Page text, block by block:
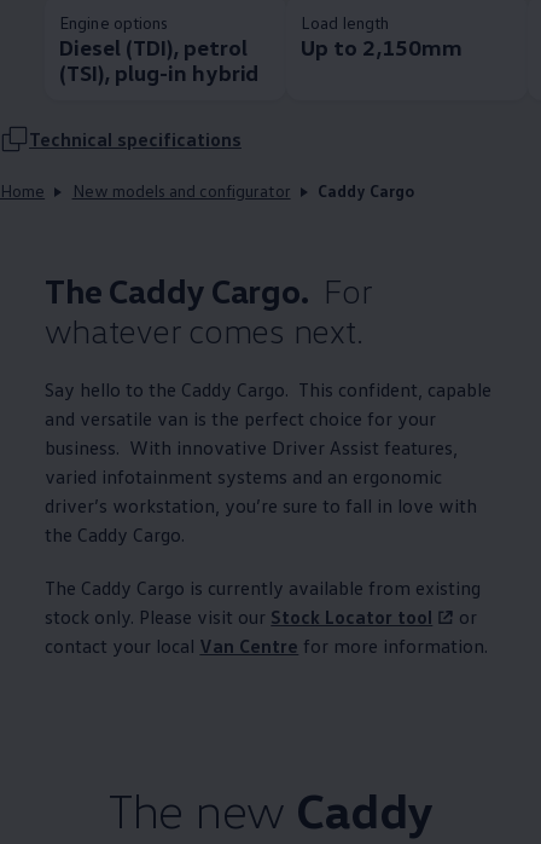
Engine options
Diesel (TDI), petrol
(TSI), plug-in hybrid
Load length
Up to 2,150mm
Technical specifications
Home New models and configurator Caddy Cargo
The Caddy Cargo. For
whatever comes next.
Say hello to the Caddy Cargo. This confident, capable
and versatile van is the perfect choice for your
business. With innovative Driver Assist features,
varied infotainment systems and an ergonomic
driver’s workstation, you’re sure to fall in love with
the Caddy Cargo.
The Caddy Cargo is currently available from existing
stock only. Please visit our Stock Locator tool
or
contact your local Van Centre for more information.
The new Caddy